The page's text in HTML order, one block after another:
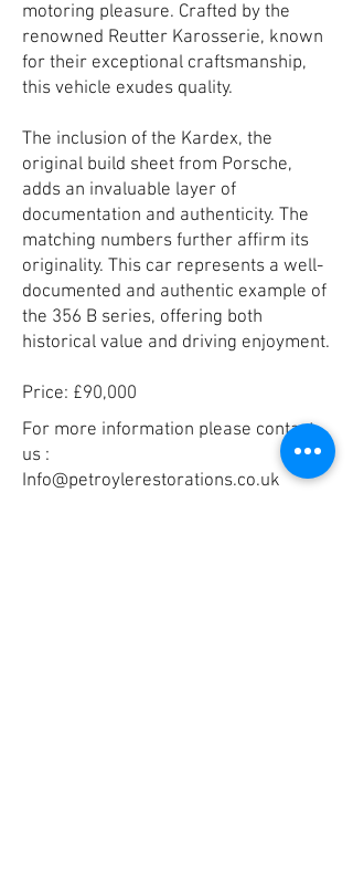
motoring pleasure. Crafted by the
renowned Reutter Karosserie, known
for their exceptional craftsmanship,
this vehicle exudes quality.
The inclusion of the Kardex, the
original build sheet from Porsche,
adds an invaluable layer of
documentation and authenticity. The
matching numbers further affirm its
originality. This car represents a well-
documented and authentic example of
the 356 B series, offering both
historical value and driving enjoyment.
Price: £90,000
For more information please contact
us :
Info@petroylerestorations.co.uk